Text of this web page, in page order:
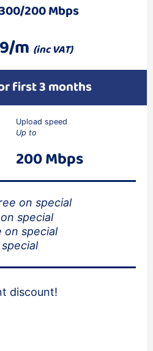
200 Mbps
m (inc VAT)
first 3 months
Upload speed
Up to
200 Mbps
on special
special
on special
discount!